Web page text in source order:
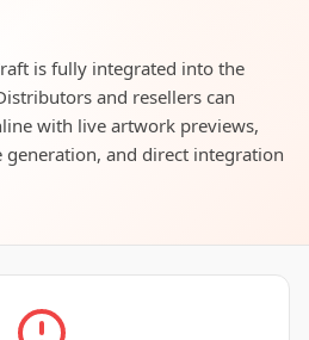
is fully integrated into the
and resellers can
with live artwork previews,
and direct integration